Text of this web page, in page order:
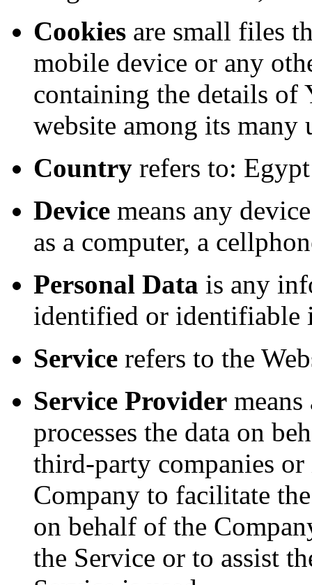
Cookies are small files
mobile device or any
containing the details of
website among its many
Country refers to: Egypt
Device means any
as a computer, a
Personal Data is any
identified or identifiable
Service refers to the
Service Provider
processes the data on
third-party companies
Company to facilitate
on behalf of the
the Service or to assist